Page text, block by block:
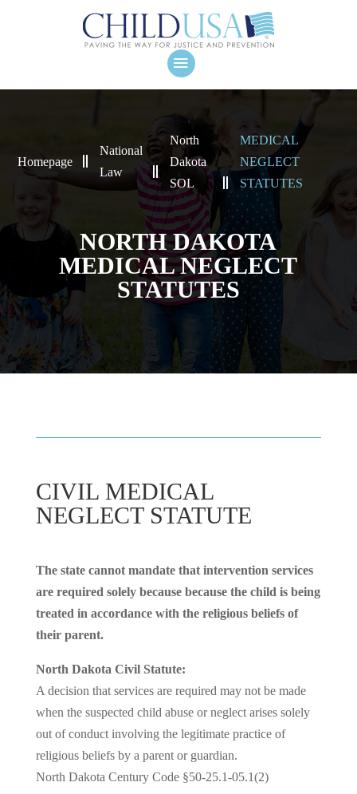
Homepage
National
Law
North
Dakota
SOL
MEDICAL
NEGLECT
STATUTES
NORTH DAKOTA
MEDICAL NEGLECT
STATUTES
CIVIL MEDICAL
NEGLECT STATUTE
The state cannot mandate that intervention services
are required solely because because the child is being
treated in accordance with the religious beliefs of
their parent.
North Dakota Civil Statute:
A decision that services are required may not be made
when the suspected child abuse or neglect arises solely
out of conduct involving the legitimate practice of
religious beliefs by a parent or guardian.
North Dakota Century Code §50-25.1-05.1(2)